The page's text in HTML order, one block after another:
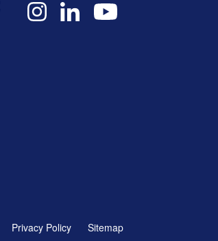
Privacy Policy Sitemap